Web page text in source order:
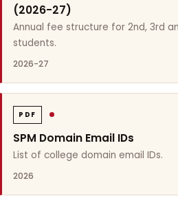
(2026-27)
Annual fee structure for 2nd, 3rd
students.
2026-27
PDF
SPM Domain Email IDs
List of college domain email IDs.
2026